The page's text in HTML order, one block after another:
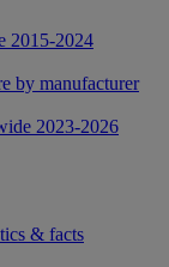
2015-2024
by manufacturer
2023-2026
& facts